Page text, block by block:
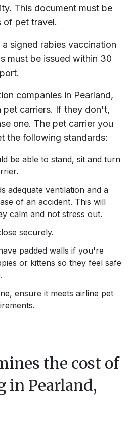
This document must be
of pet travel.
signed rabies vaccination
must be issued within 30
companies in Pearland,
pet carriers. If they don't,
one. The pet carrier you
the following standards:
be able to stand, sit and turn
adequate ventilation and a
of an accident. This will
calm and not stress out.
securely.
padded walls if you're
or kittens so they feel safe
ensure it meets airline pet
the cost of
in Pearland,